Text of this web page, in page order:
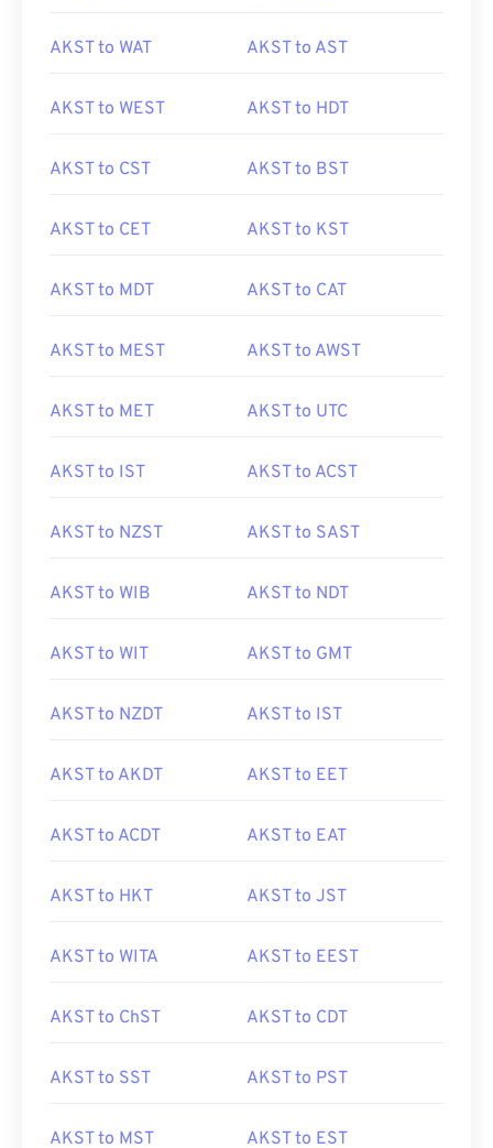
AKST to WAT AKST to AST
AKST to WEST AKST to HDT
AKST to CST AKST to BST
AKST to CET AKST to KST
AKST to MDT AKST to CAT
AKST to MEST AKST to AWST
AKST to MET AKST to UTC
AKST to IST AKST to ACST
AKST to NZST AKST to SAST
AKST to WIB AKST to NDT
AKST to WIT AKST to GMT
AKST to NZDT AKST to IST
AKST to AKDT AKST to EET
AKST to ACDT AKST to EAT
AKST to HKT AKST to JST
AKST to WITA AKST to EEST
AKST to ChST AKST to CDT
AKST to SST AKST to PST
AKST to MST AKST to EST